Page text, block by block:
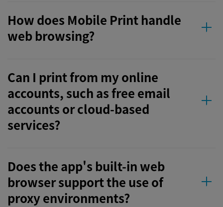
How does Mobile Print handle
web browsing?
Can I print from my online
accounts, such as free email
accounts or cloud-based
services?
Does the app's built-in web
browser support the use of
proxy environments?